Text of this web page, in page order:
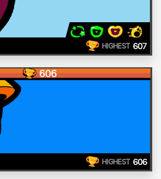
HIGHEST 607
606
HIGHEST 606